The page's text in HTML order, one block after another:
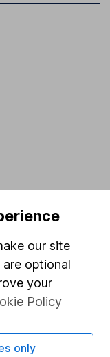
our site
optional
your
Policy
only